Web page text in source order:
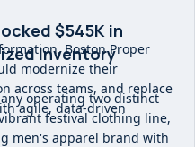
Boston Proper
modernize their
across teams, and replace
agile, data-driven
$545K in
Inventory
operating two distinct
festival clothing line,
men's apparel brand with